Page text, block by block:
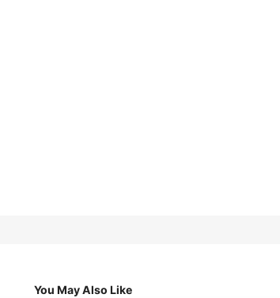
You May Also Like